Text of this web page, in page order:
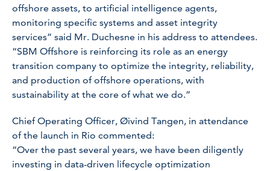
offshore assets, to artificial intelligence agents,
monitoring specific systems and asset integrity
services” said Mr. Duchesne in his address to attendees.
“SBM Offshore is reinforcing its role as an energy
transition company to optimize the integrity, reliability,
and production of offshore operations, with
sustainability at the core of what we do.”
Chief Operating Officer, Øivind Tangen, in attendance
of the launch in Rio commented:
“Over the past several years, we have been diligently
investing in data-driven lifecycle optimization